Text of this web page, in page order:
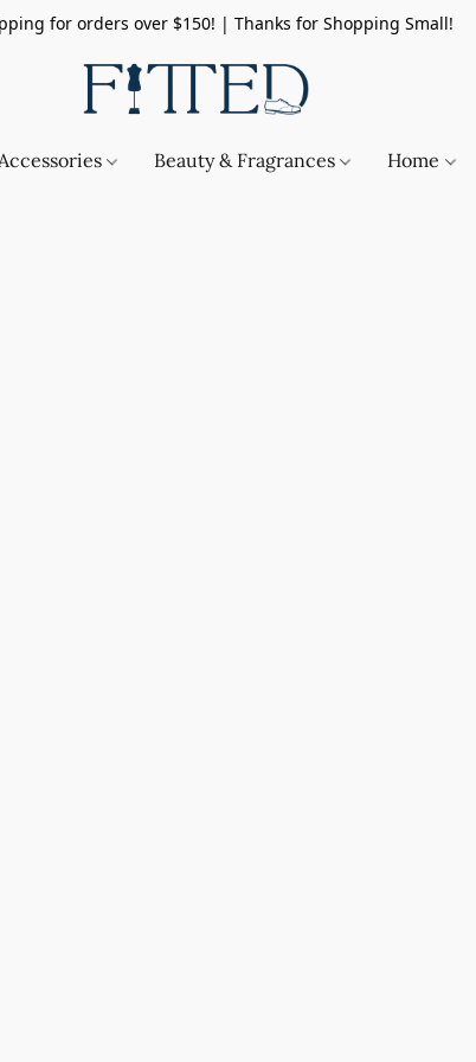
for orders over $150! | Thanks for Shopping Small!
Beauty & Fragrances Home